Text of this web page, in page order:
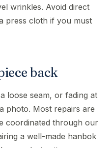
wrinkles. Avoid direct
press cloth if you must
back
loose seam, or fading at
photo. Most repairs are
coordinated through our
a well-made hanbok